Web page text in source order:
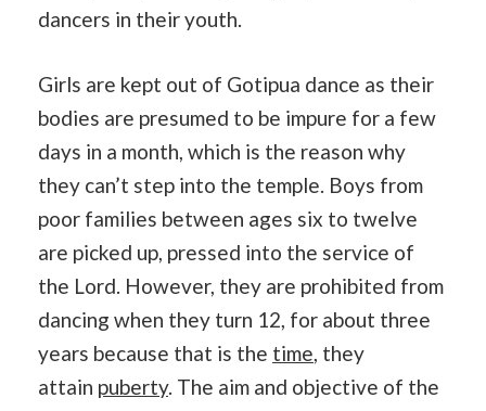
dancers in their youth.
Girls are kept out of Gotipua dance as their
bodies are presumed to be impure for a few
days in a month, which is the reason why
they can’t step into the temple. Boys from
poor families between ages six to twelve
are picked up, pressed into the service of
the Lord. However, they are prohibited from
dancing when they turn 12, for about three
years because that is the time , they
attain puberty. The aim and objective of the